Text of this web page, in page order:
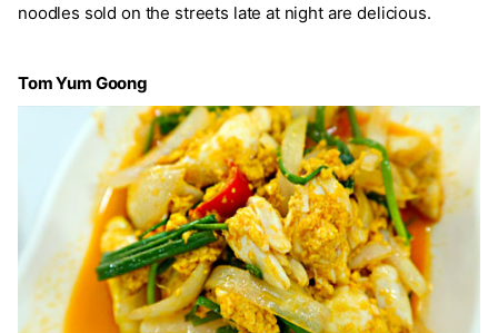
noodles sold on the streets late at night are delicious.
Tom Yum Goong